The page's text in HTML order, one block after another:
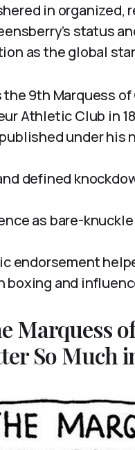
in organized,
status
as the global
9th Marquess
Athletic Club in
under his
defined
as bare-
endorsement
boxing and
Marquess
So Much